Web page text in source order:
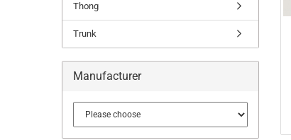
Thong
Trunk
Manufacturer